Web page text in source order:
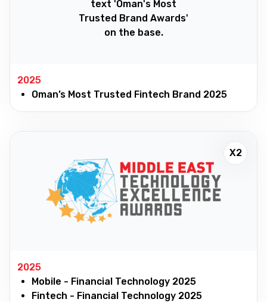
2025
Oman’s Most Trusted Fintech Brand 2025
2025
Mobile - Financial Technology 2025
Fintech - Financial Technology 2025
X2